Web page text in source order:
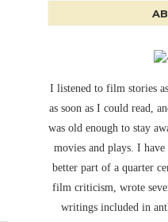
I listened to film stories
as soon as I could read,
was old enough to stay
movies and plays. I
better part of a quarter
film criticism, wrote
writings included in